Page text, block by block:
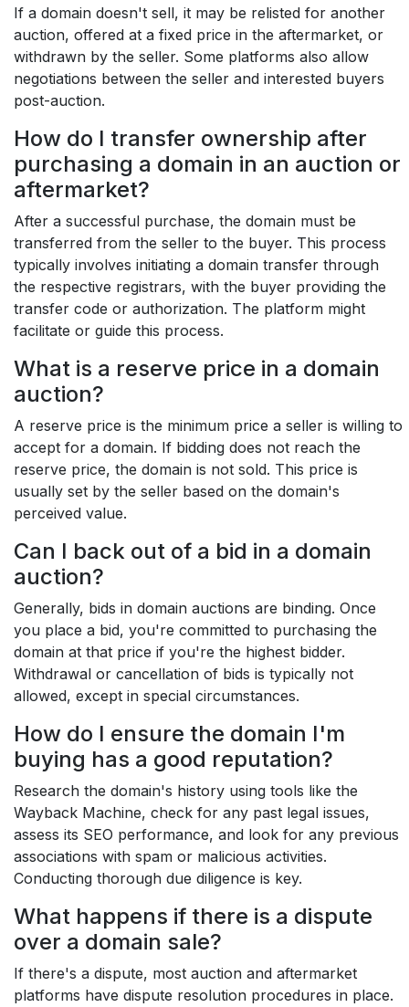
If a domain doesn't sell, it may be relisted for another
auction, offered at a fixed price in the aftermarket, or
withdrawn by the seller. Some platforms also allow
negotiations between the seller and interested buyers
post-auction.
How do I transfer ownership after
purchasing a domain in an auction or
aftermarket?
After a successful purchase, the domain must be
transferred from the seller to the buyer. This process
typically involves initiating a domain transfer through
the respective registrars, with the buyer providing the
transfer code or authorization. The platform might
facilitate or guide this process.
What is a reserve price in a domain
auction?
A reserve price is the minimum price a seller is willing to
accept for a domain. If bidding does not reach the
reserve price, the domain is not sold. This price is
usually set by the seller based on the domain's
perceived value.
Can I back out of a bid in a domain
auction?
Generally, bids in domain auctions are binding. Once
you place a bid, you're committed to purchasing the
domain at that price if you're the highest bidder.
Withdrawal or cancellation of bids is typically not
allowed, except in special circumstances.
How do I ensure the domain I'm
buying has a good reputation?
Research the domain's history using tools like the
Wayback Machine, check for any past legal issues,
assess its SEO performance, and look for any previous
associations with spam or malicious activities.
Conducting thorough due diligence is key.
What happens if there is a dispute
over a domain sale?
If there's a dispute, most auction and aftermarket
platforms have dispute resolution procedures in place.